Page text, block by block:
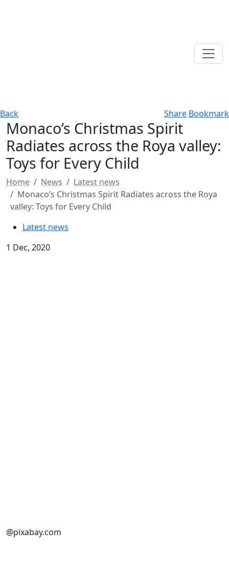
Back Share Bookmark
Monaco’s Christmas Spirit
Radiates across the Roya valley:
Toys for Every Child
Home News
Latest news
Monaco’s Christmas Spirit Radiates across the Roya
valley: Toys for Every Child
Latest news
1 Dec, 2020
@pixabay.com